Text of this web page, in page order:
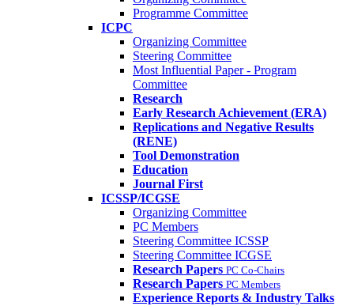
Programme Committee
ICPC
Organizing Committee
Steering Committee
Most Influential Paper - Program
Committee
Research
Early Research Achievement (ERA)
Replications and Negative Results
(RENE)
Tool Demonstration
Education
Journal First
ICSSP/ICGSE
Organizing Committee
PC Members
Steering Committee ICSSP
Steering Committee ICGSE
Research Papers PC Co-Chairs
Research Papers PC Members
Experience Reports & Industry Talks